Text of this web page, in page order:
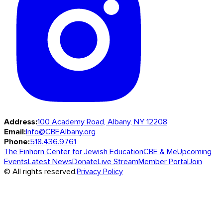
Address:100 Academy Road, Albany, NY 12208
Email:Info@CBEAlbany.org
Phone:518.436.9761
The Einhorn Center for Jewish EducationCBE & MeUpcoming
EventsLatest NewsDonateLive StreamMember PortalJoin
© All rights reserved.Privacy Policy